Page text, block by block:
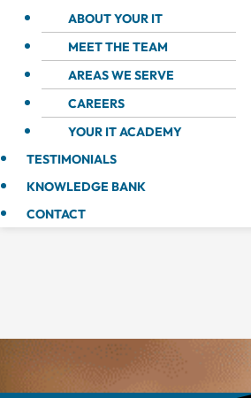
ABOUT YOUR IT
MEET THE TEAM
AREAS WE SERVE
CAREERS
YOUR IT ACADEMY
TESTIMONIALS
KNOWLEDGE BANK
CONTACT